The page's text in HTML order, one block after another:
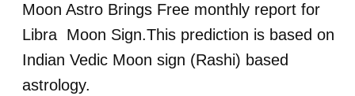
Moon Astro Brings Free monthly report for
Libra Moon Sign.This prediction is based on
Indian Vedic Moon sign (Rashi) based
astrology.